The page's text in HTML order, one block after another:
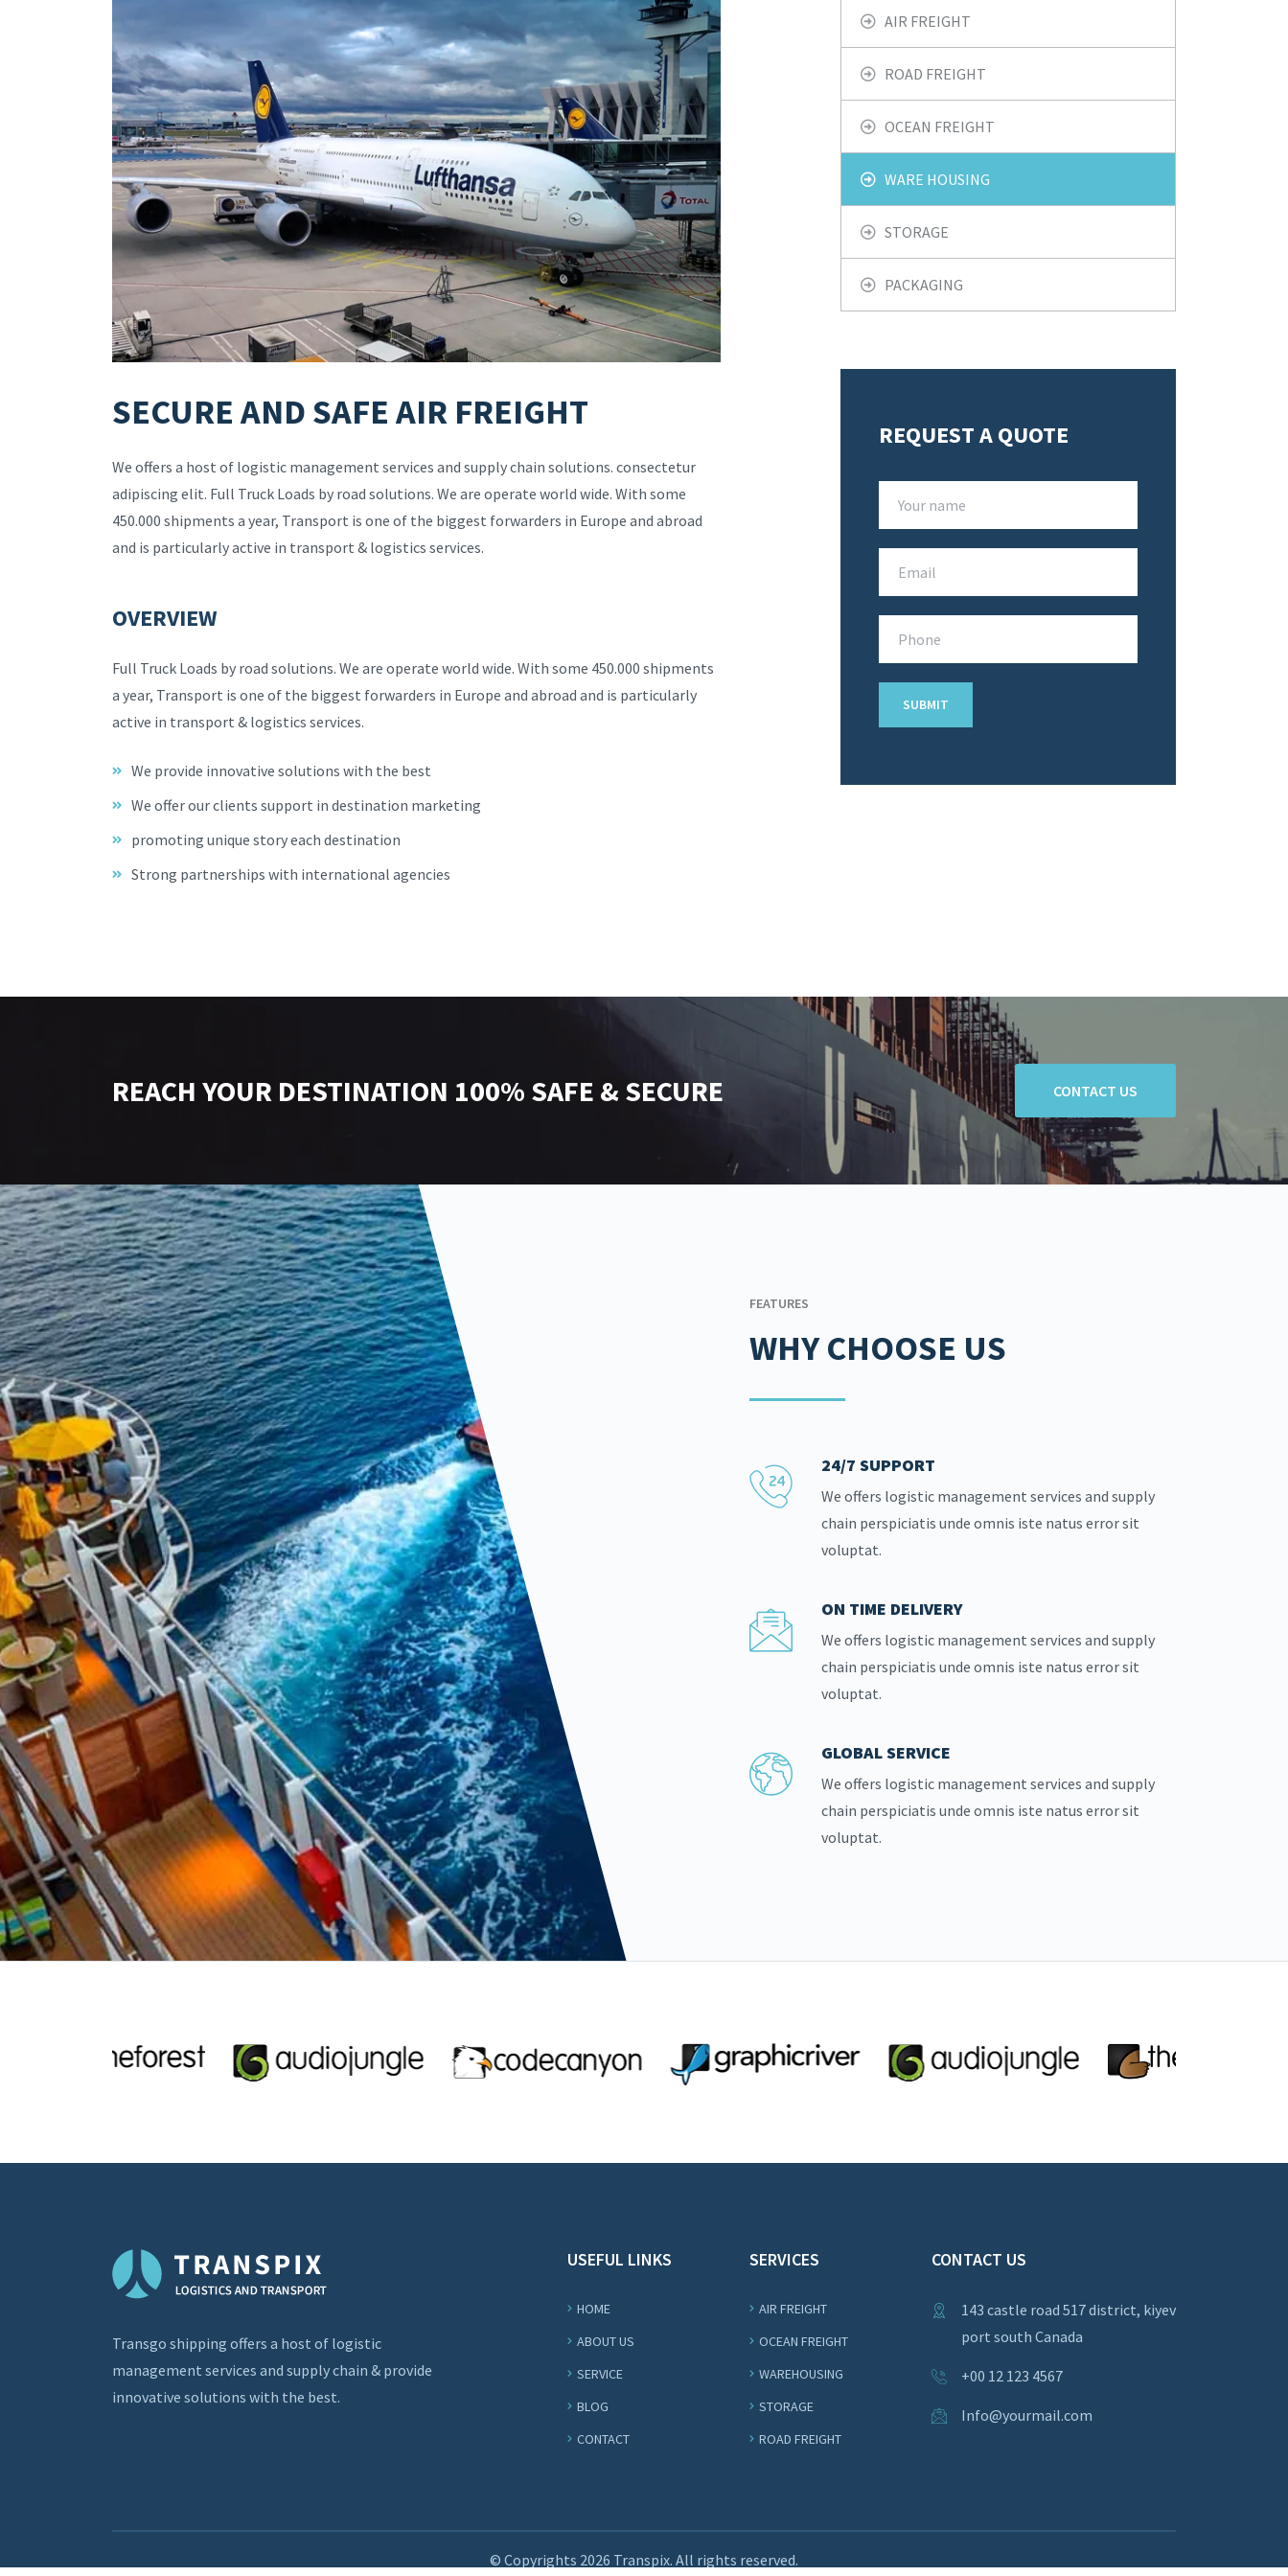
SECURE AND SAFE AIR FREIGHT
We offers a host of logistic management services and supply chain solutions. consectetur
adipiscing elit. Full Truck Loads by road solutions. We are operate world wide. With some
450.000 shipments a year, Transport is one of the biggest forwarders in Europe and abroad
and is particularly active in transport & logistics services.
OVERVIEW
Full Truck Loads by road solutions. We are operate world wide. With some 450.000 shipments
a year, Transport is one of the biggest forwarders in Europe and abroad and is particularly
active in transport & logistics services.
We provide innovative solutions with the best
We offer our clients support in destination marketing
promoting unique story each destination
Strong partnerships with international agencies
REACH YOUR DESTINATION 100% SAFE & SECURE CONTACT US
FEATURES
WHY CHOOSE US
24/7 SUPPORT
We offers logistic management services and supply
chain perspiciatis unde omnis iste natus error sit
voluptat.
ON TIME DELIVERY
We offers logistic management services and supply
chain perspiciatis unde omnis iste natus error sit
voluptat.
GLOBAL SERVICE
We offers logistic management services and supply
chain perspiciatis unde omnis iste natus error sit
voluptat.
AIR FREIGHT
ROAD FREIGHT
OCEAN FREIGHT
WARE HOUSING
STORAGE
PACKAGING
REQUEST A QUOTE
Transgo shipping offers a host of logistic
management services and supply chain & provide
innovative solutions with the best.
USEFUL LINKS
HOME
ABOUT US
SERVICE
BLOG
CONTACT
SERVICES
AIR FREIGHT
OCEAN FREIGHT
WAREHOUSING
STORAGE
ROAD FREIGHT
CONTACT US
143 castle road 517 district, kiyev
port south Canada
+00 12 123 4567
Info@yourmail.com
© Copyrights 2026 Transpix. All rights reserved.